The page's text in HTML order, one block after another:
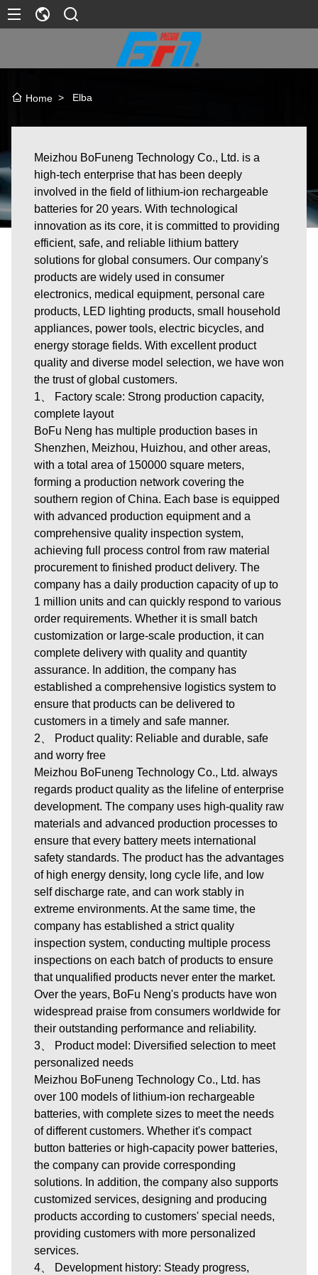
Home > Elba
Meizhou BoFuneng Technology Co., Ltd. is a
high-tech enterprise that has been deeply
involved in the field of lithium-ion rechargeable
batteries for 20 years. With technological
innovation as its core, it is committed to providing
efficient, safe, and reliable lithium battery
solutions for global consumers. Our company's
products are widely used in consumer
electronics, medical equipment, personal care
products, LED lighting products, small household
appliances, power tools, electric bicycles, and
energy storage fields. With excellent product
quality and diverse model selection, we have won
the trust of global customers.
1、 Factory scale: Strong production capacity,
complete layout
BoFu Neng has multiple production bases in
Shenzhen, Meizhou, Huizhou, and other areas,
with a total area of 150000 square meters,
forming a production network covering the
southern region of China. Each base is equipped
with advanced production equipment and a
comprehensive quality inspection system,
achieving full process control from raw material
procurement to finished product delivery. The
company has a daily production capacity of up to
1 million units and can quickly respond to various
order requirements. Whether it is small batch
customization or large-scale production, it can
complete delivery with quality and quantity
assurance. In addition, the company has
established a comprehensive logistics system to
ensure that products can be delivered to
customers in a timely and safe manner.
2、 Product quality: Reliable and durable, safe
and worry free
Meizhou BoFuneng Technology Co., Ltd. always
regards product quality as the lifeline of enterprise
development. The company uses high-quality raw
materials and advanced production processes to
ensure that every battery meets international
safety standards. The product has the advantages
of high energy density, long cycle life, and low
self discharge rate, and can work stably in
extreme environments. At the same time, the
company has established a strict quality
inspection system, conducting multiple process
inspections on each batch of products to ensure
that unqualified products never enter the market.
Over the years, BoFu Neng's products have won
widespread praise from consumers worldwide for
their outstanding performance and reliability.
3、 Product model: Diversified selection to meet
personalized needs
Meizhou BoFuneng Technology Co., Ltd. has
over 100 models of lithium-ion rechargeable
batteries, with complete sizes to meet the needs
of different customers. Whether it's compact
button batteries or high-capacity power batteries,
the company can provide corresponding
solutions. In addition, the company also supports
customized services, designing and producing
products according to customers' special needs,
providing customers with more personalized
services.
4、 Development history: Steady progress,